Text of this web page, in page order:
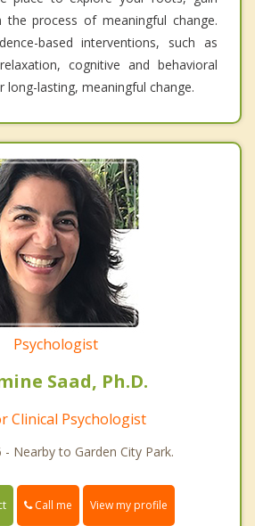
the process of meaningful change.
based interventions, such as
cognitive and behavioral
lasting, meaningful change.
Psychologist
Saad, Ph.D.
Clinical Psychologist
- Nearby to Garden City Park.
Call me View my profile